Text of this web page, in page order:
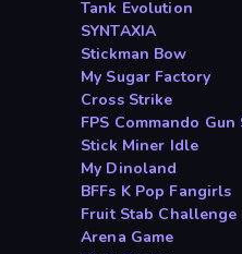
Tank Evolution
SYNTAXIA
Stickman Bow
My Sugar Factory
Cross Strike
FPS Commando
Stick Miner Idle
My Dinoland
BFFs K Pop Fangirls
Fruit Stab Challenge
Arena Game